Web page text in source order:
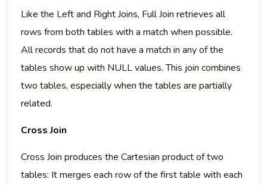
Like the Left and Right Joins, Full Join retrieves all
rows from both tables with a match when possible.
All records that do not have a match in any of the
tables show up with NULL values. This join combines
two tables, especially when the tables are partially
related.
Cross Join
Cross Join produces the Cartesian product of two
tables: It merges each row of the first table with each